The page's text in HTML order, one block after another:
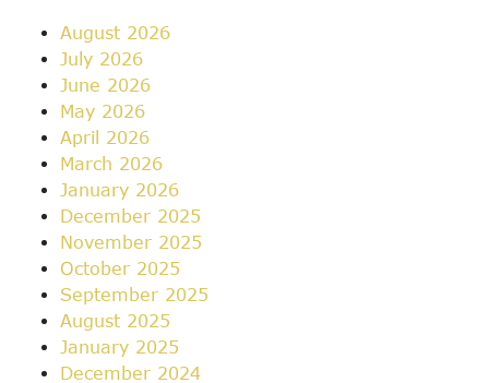
August 2026
July 2026
June 2026
May 2026
April 2026
March 2026
January 2026
December 2025
November 2025
October 2025
September 2025
August 2025
January 2025
December 2024